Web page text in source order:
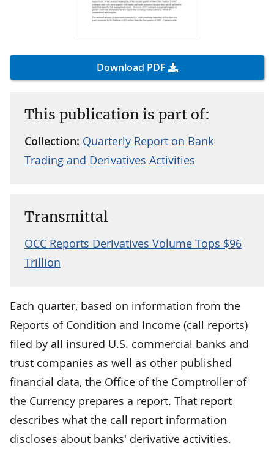
Download PDF
This publication is part of:
Collection: Quarterly Report on Bank
Trading and Derivatives Activities
Transmittal
OCC Reports Derivatives Volume Tops $96
Trillion
Each quarter, based on information from the
Reports of Condition and Income (call reports)
filed by all insured U.S. commercial banks and
trust companies as well as other published
financial data, the Office of the Comptroller of
the Currency prepares a report. That report
describes what the call report information
discloses about banks' derivative activities.